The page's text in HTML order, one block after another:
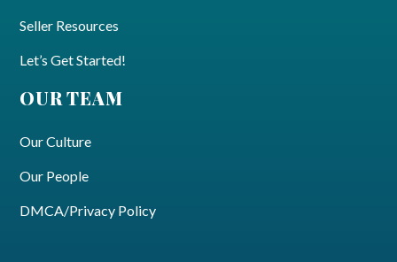
Seller Resources
Let’s Get Started!
OUR TEAM
Our Culture
Our People
DMCA/Privacy Policy